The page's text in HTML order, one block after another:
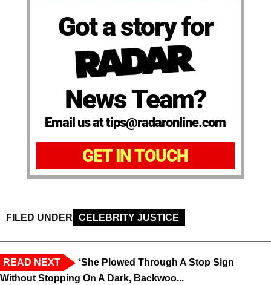
Got a story for
News Team?
Email us at tips@radaronline.com
GET IN TOUCH
FILED UNDER CELEBRITY JUSTICE
READ NEXT
‘She Plowed Through A Stop Sign
Without Stopping On A Dark, Backwoo...